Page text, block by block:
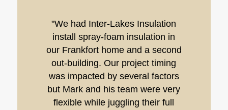
"We had Inter-Lakes Insulation
install spray-foam insulation in
our Frankfort home and a second
out-building. Our project timing
was impacted by several factors
but Mark and his team were very
flexible while juggling their full